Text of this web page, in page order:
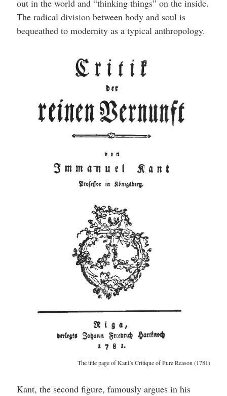
out in the world and “thinking things” on the inside.
The radical division between body and soul is
bequeathed to modernity as a typical anthropology.
The title page of Kant’s Critique of Pure Reason (1781)
Kant, the second figure, famously argues in his